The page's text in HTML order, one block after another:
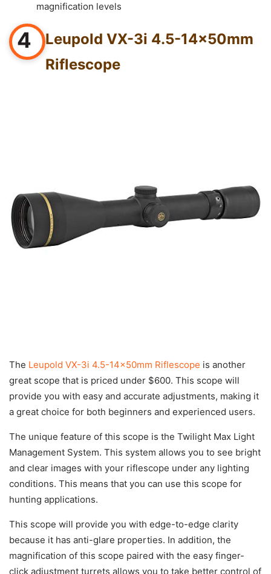
magnification levels
4
Leupold VX-3i 4.5-14x50mm
Riflescope
The Leupold VX-3i 4.5-14x50mm Riflescope is another
great scope that is priced under $600. This scope will
provide you with easy and accurate adjustments, making it
a great choice for both beginners and experienced users.
The unique feature of this scope is the Twilight Max Light
Management System. This system allows you to see bright
and clear images with your riflescope under any lighting
conditions. This means that you can use this scope for
hunting applications.
This scope will provide you with edge-to-edge clarity
because it has anti-glare properties. In addition, the
magnification of this scope paired with the easy finger-
click adjustment turrets allows you to take better control of